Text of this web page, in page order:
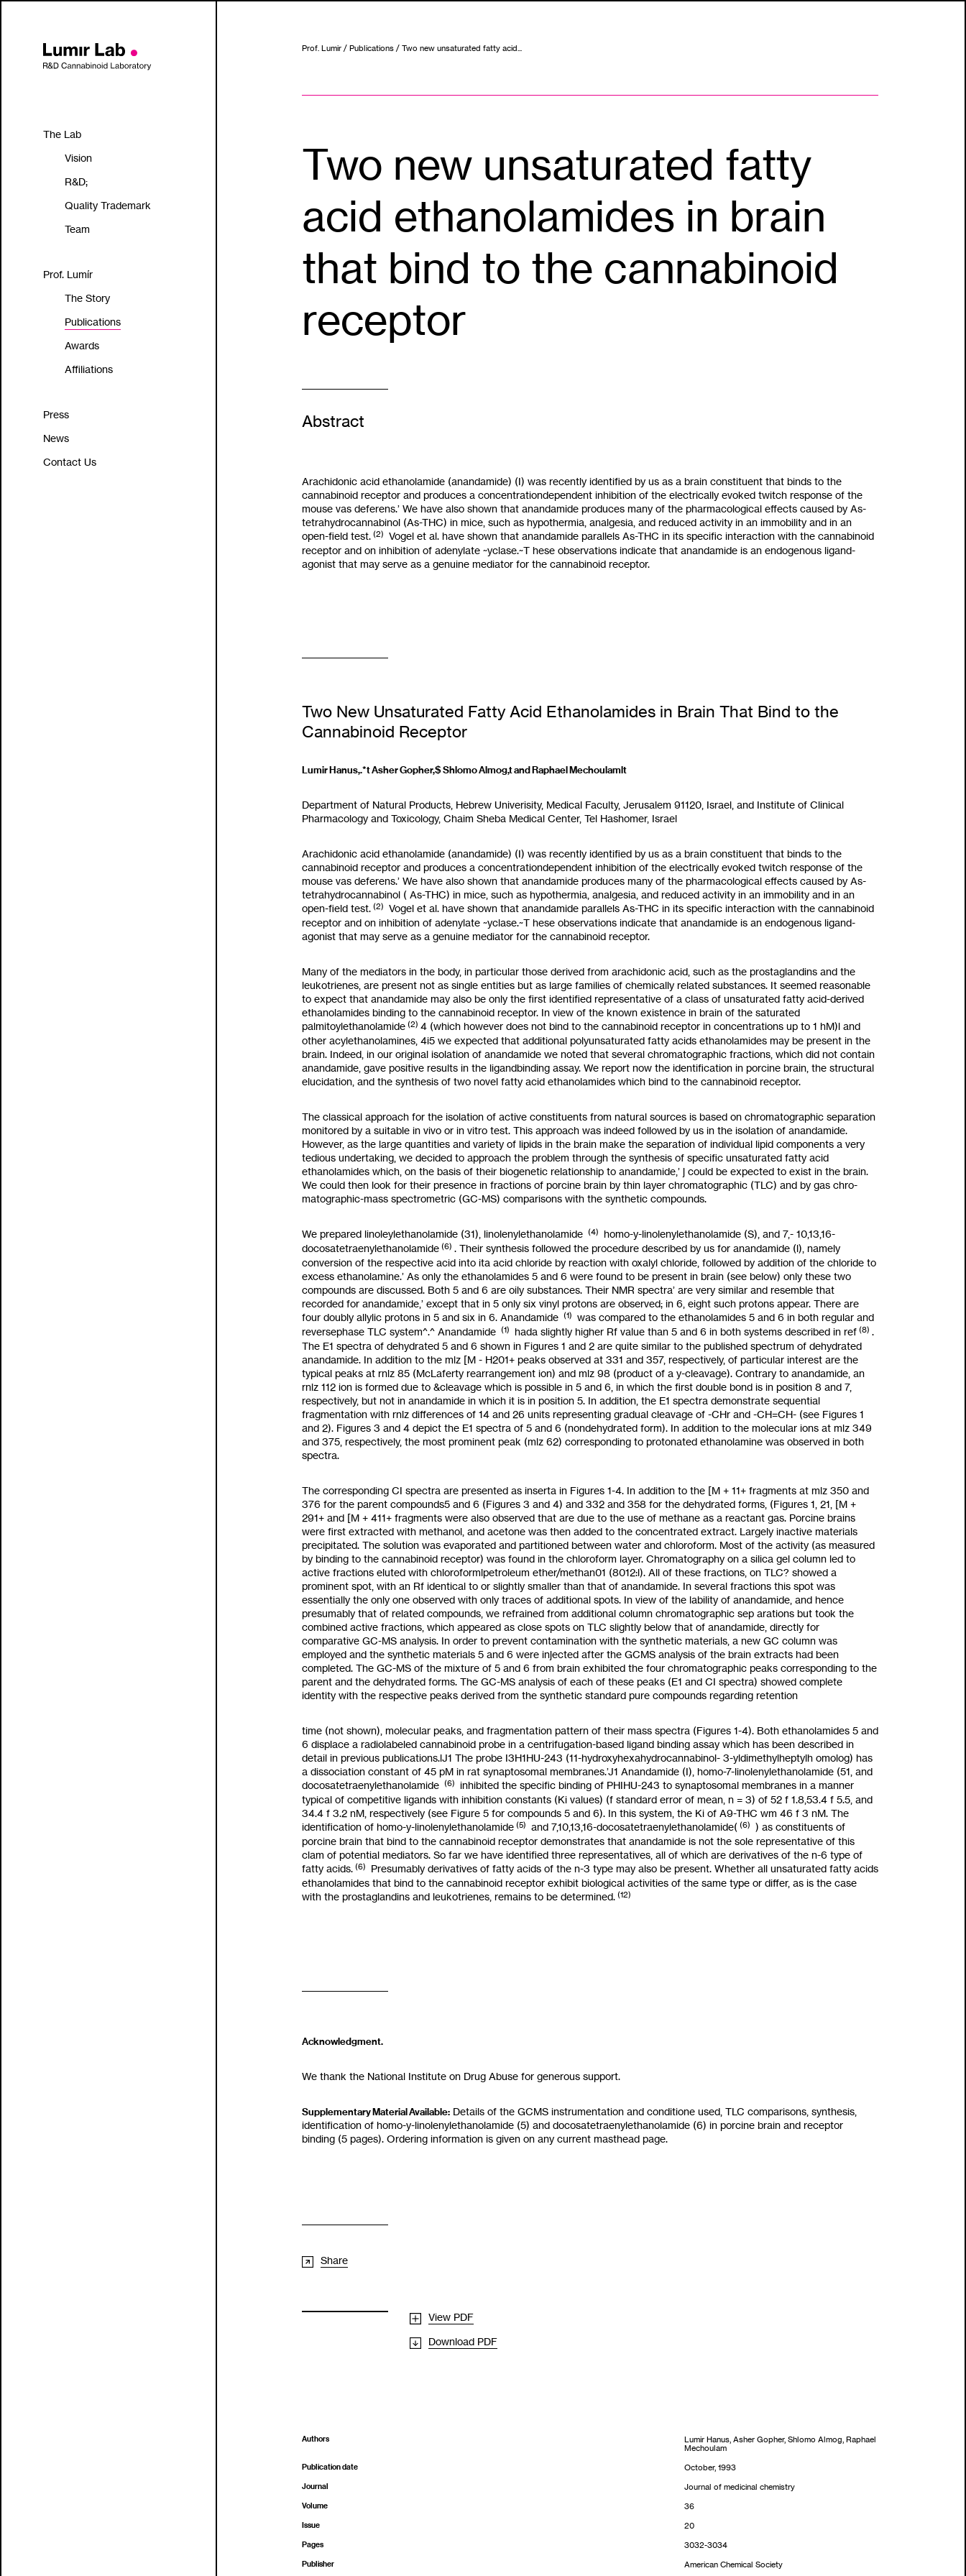
The Lab
Vision
R&D;
Quality Trademark
Team
Prof. Lumír
The Story
Publications
Awards
Affiliations
Press
News
Contact Us
Prof. Lumir / Publications / Two new unsaturated fatty acid...
Two new unsaturated fatty
acid ethanolamides in brain
that bind to the cannabinoid
receptor
Abstract
Arachidonic acid ethanolamide (anandamide) (I) was recently identified by us as a brain constituent that binds to the
cannabinoid receptor and produces a concentrationdependent inhibition of the electrically evoked twitch response of the
mouse vas deferens.’ We have also shown that anandamide produces many of the pharmacological effects caused by As-
tetrahydrocannabinol (As-THC) in mice, such as hypothermia, analgesia, and reduced activity in an immobility and in an
open-field test. (2) Vogel et al. have shown that anandamide parallels As-THC in its specific interaction with the cannabinoid
receptor and on inhibition of adenylate ~yclase.~T hese observations indicate that anandamide is an endogenous ligand-
agonist that may serve as a genuine mediator for the cannabinoid receptor.
Two New Unsaturated Fatty Acid Ethanolamides in Brain That Bind to the
Cannabinoid Receptor
Lumir Hanus,.*t Asher Gopher,$ Shlomo Almog,t and Raphael Mechoulamlt
Department of Natural Products, Hebrew Univerisity, Medical Faculty, Jerusalem 91120, Israel, and Institute of Clinical
Pharmacology and Toxicology, Chaim Sheba Medical Center, Tel Hashomer, Israel
Arachidonic acid ethanolamide (anandamide) (I) was recently identified by us as a brain constituent that binds to the
cannabinoid receptor and produces a concentrationdependent inhibition of the electrically evoked twitch response of the
mouse vas deferens.’ We have also shown that anandamide produces many of the pharmacological effects caused by As-
tetrahydrocannabinol ( As-THC) in mice, such as hypothermia, analgesia, and reduced activity in an immobility and in an
open-field test. (2) Vogel et al. have shown that anandamide parallels As-THC in its specific interaction with the cannabinoid
receptor and on inhibition of adenylate ~yclase.~T hese observations indicate that anandamide is an endogenous ligand-
agonist that may serve as a genuine mediator for the cannabinoid receptor.
Many of the mediators in the body, in particular those derived from arachidonic acid, such as the prostaglandins and the
leukotrienes, are present not as single entities but as large families of chemically related substances. It seemed reasonable
to expect that anandamide may also be only the first identified representative of a class of unsaturated fatty acid-derived
ethanolamides binding to the cannabinoid receptor. In view of the known existence in brain of the saturated
palmitoylethanolamide (2) 4 (which however does not bind to the cannabinoid receptor in concentrations up to 1 hM)l and
other acylethanolamines, 4i5 we expected that additional polyunsaturated fatty acids ethanolamides may be present in the
brain. Indeed, in our original isolation of anandamide we noted that several chromatographic fractions, which did not contain
anandamide, gave positive results in the ligandbinding assay. We report now the identification in porcine brain, the structural
elucidation, and the synthesis of two novel fatty acid ethanolamides which bind to the cannabinoid receptor.
The classical approach for the isolation of active constituents from natural sources is based on chromatographic separation
monitored by a suitable in vivo or in vitro test. This approach was indeed followed by us in the isolation of anandamide.
However, as the large quantities and variety of lipids in the brain make the separation of individual lipid components a very
tedious undertaking, we decided to approach the problem through the synthesis of specific unsaturated fatty acid
ethanolamides which, on the basis of their biogenetic relationship to anandamide,’ j could be expected to exist in the brain.
We could then look for their presence in fractions of porcine brain by thin layer chromatographic (TLC) and by gas chro-
matographic-mass spectrometric (GC-MS) comparisons with the synthetic compounds.
We prepared linoleylethanolamide (31), linolenylethanolamide (4) homo-y-linolenylethanolamide (S), and 7,- 10,13,16-
docosatetraenylethanolamide (6) . Their synthesis followed the procedure described by us for anandamide (l), namely
conversion of the respective acid into ita acid chloride by reaction with oxalyl chloride, followed by addition of the chloride to
excess ethanolamine.’ As only the ethanolamides 5 and 6 were found to be present in brain (see below) only these two
compounds are discussed. Both 5 and 6 are oily substances. Their NMR spectra’ are very similar and resemble that
recorded for anandamide,’ except that in 5 only six vinyl protons are observed; in 6, eight such protons appear. There are
four doubly allylic protons in 5 and six in 6. Anandamide (1) was compared to the ethanolamides 5 and 6 in both regular and
reversephase TLC system^.^ Anandamide (1) hada slightly higher Rf value than 5 and 6 in both systems described in ref (8) .
The E1 spectra of dehydrated 5 and 6 shown in Figures 1 and 2 are quite similar to the published spectrum of dehydrated
anandamide. In addition to the mlz [M - H201+ peaks observed at 331 and 357, respectively, of particular interest are the
typical peaks at rnlz 85 (McLaferty rearrangement ion) and mlz 98 (product of a y-cleavage). Contrary to anandamide, an
rnlz 112 ion is formed due to &cleavage which is possible in 5 and 6, in which the first double bond is in position 8 and 7,
respectively, but not in anandamide in which it is in position 5. In addition, the E1 spectra demonstrate sequential
fragmentation with rnlz differences of 14 and 26 units representing gradual cleavage of -CHr and -CH=CH- (see Figures 1
and 2). Figures 3 and 4 depict the E1 spectra of 5 and 6 (nondehydrated form). In addition to the molecular ions at mlz 349
and 375, respectively, the most prominent peak (mlz 62) corresponding to protonated ethanolamine was observed in both
spectra.
The corresponding CI spectra are presented as inserta in Figures 1-4. In addition to the [M + 11+ fragments at mlz 350 and
376 for the parent compounds5 and 6 (Figures 3 and 4) and 332 and 358 for the dehydrated forms, (Figures 1, 21, [M +
291+ and [M + 411+ fragments were also observed that are due to the use of methane as a reactant gas. Porcine brains
were first extracted with methanol, and acetone was then added to the concentrated extract. Largely inactive materials
precipitated. The solution was evaporated and partitioned between water and chloroform. Most of the activity (as measured
by binding to the cannabinoid receptor) was found in the chloroform layer. Chromatography on a silica gel column led to
active fractions eluted with chloroformlpetroleum ether/methan01 (8012:l). All of these fractions, on TLC? showed a
prominent spot, with an Rf identical to or slightly smaller than that of anandamide. In several fractions this spot was
essentially the only one observed with only traces of additional spots. In view of the lability of anandamide, and hence
presumably that of related compounds, we refrained from additional column chromatographic sep arations but took the
combined active fractions, which appeared as close spots on TLC slightly below that of anandamide, directly for
comparative GC-MS analysis. In order to prevent contamination with the synthetic materials, a new GC column was
employed and the synthetic materials 5 and 6 were injected after the GCMS analysis of the brain extracts had been
completed. The GC-MS of the mixture of 5 and 6 from brain exhibited the four chromatographic peaks corresponding to the
parent and the dehydrated forms. The GC-MS analysis of each of these peaks (E1 and CI spectra) showed complete
identity with the respective peaks derived from the synthetic standard pure compounds regarding retention
time (not shown), molecular peaks, and fragmentation pattern of their mass spectra (Figures 1-4). Both ethanolamides 5 and
6 displace a radiolabeled cannabinoid probe in a centrifugation-based ligand binding assay which has been described in
detail in previous publications.lJ1 The probe I3H1HU-243 (11-hydroxyhexahydrocannabinol- 3-yldimethylheptylh omolog) has
a dissociation constant of 45 pM in rat synaptosomal membranes.’J1 Anandamide (I), homo-7-linolenylethanolamide (51, and
docosatetraenylethanolamide (6) inhibited the specific binding of PHIHU-243 to synaptosomal membranes in a manner
typical of competitive ligands with inhibition constants (Ki values) (f standard error of mean, n = 3) of 52 f 1.8,53.4 f 5.5, and
34.4 f 3.2 nM, respectively (see Figure 5 for compounds 5 and 6). In this system, the Ki of A9-THC wm 46 f 3 nM. The
identification of homo-y-linolenylethanolamide (5) and 7,10,13,16-docosatetraenylethanolamide( (6) ) as constituents of
porcine brain that bind to the cannabinoid receptor demonstrates that anandamide is not the sole representative of this
clam of potential mediators. So far we have identified three representatives, all of which are derivatives of the n-6 type of
fatty acids. (6) Presumably derivatives of fatty acids of the n-3 type may also be present. Whether all unsaturated fatty acids
ethanolamides that bind to the cannabinoid receptor exhibit biological activities of the same type or differ, as is the case
with the prostaglandins and leukotrienes, remains to be determined. (12)
Acknowledgment.
We thank the National Institute on Drug Abuse for generous support.
Supplementary Material Available: Details of the GCMS instrumentation and conditione used, TLC comparisons, synthesis,
identification of homo-y-linolenylethanolamide (5) and docosatetraenylethanolamide (6) in porcine brain and receptor
binding (5 pages). Ordering information is given on any current masthead page.
Share
View PDF
Download PDF
Authors
Lumir Hanus, Asher Gopher, Shlomo Almog, Raphael
Mechoulam
Publication date October, 1993
Journal Journal of medicinal chemistry
Volume 36
Issue 20
Pages 3032-3034
Publisher American Chemical Society